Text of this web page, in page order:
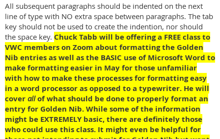
All subsequent paragraphs should be indented on the next
line of type with NO extra space between paragraphs. The tab
key should not be used to create the indention, nor should
the space key. Chuck Tabb will be offering a FREE class to
VWC members on Zoom about formatting the Golden
Nib entries as well as the BASIC use of Microsoft Word to
make formatting easier in May for those unfamiliar
with how to make these processes for formatting easy
in a word processor as opposed to a typewriter. He will
cover allof what should be done to properly format an
entry for Golden Nib. While some of the information
might be EXTREMELY basic, there are definitely those
who could use this class. It might even be helpful for